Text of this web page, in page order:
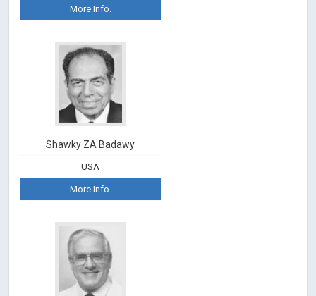
More Info.
Shawky ZA Badawy
USA
More Info.